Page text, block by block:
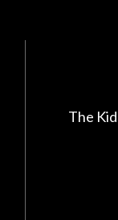
The